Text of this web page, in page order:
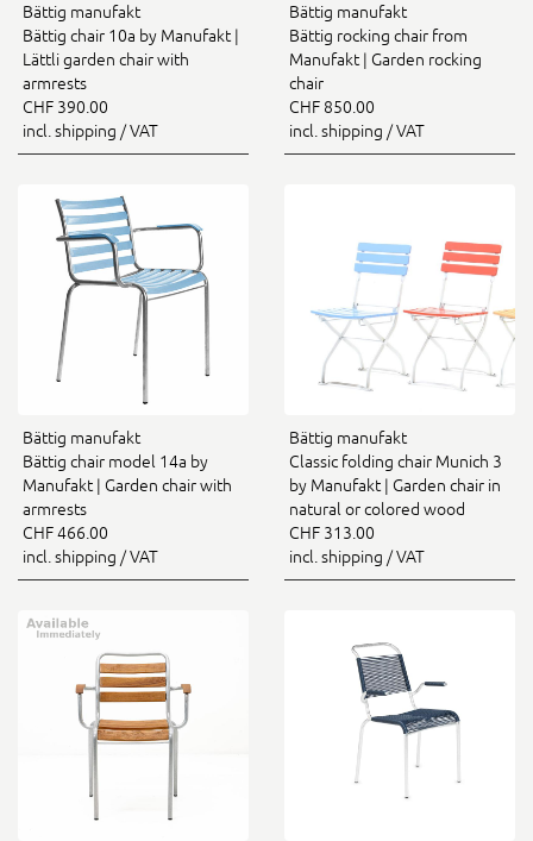
Bättig manufakt
Bättig chair 10a by Manufakt |
Lättli garden chair with
armrests
CHF 390.00
incl. shipping / VAT
Bättig manufakt
Bättig rocking chair from
Manufakt | Garden rocking
chair
CHF 850.00
incl. shipping / VAT
Bättig manufakt
Bättig chair model 14a by
Manufakt | Garden chair with
armrests
CHF 466.00
incl. shipping / VAT
Bättig manufakt
Classic folding chair Munich 3
by Manufakt | Garden chair in
natural or colored wood
CHF 313.00
incl. shipping / VAT